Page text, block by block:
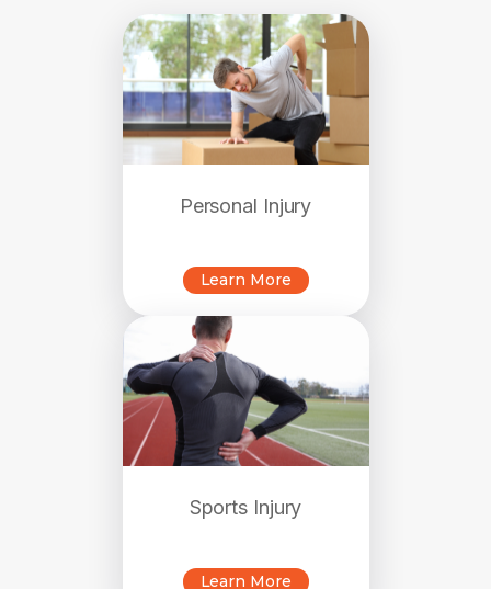
Personal Injury
Learn More
Sports Injury
Learn More